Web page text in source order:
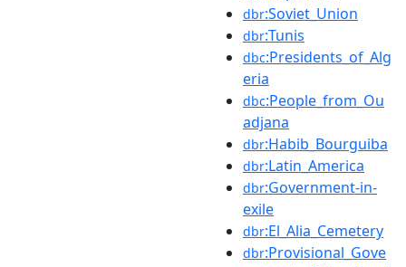
dbr:Soviet_Union
dbr:Tunis
dbc:Presidents_of_Alg
eria
dbc:People_from_Ou
adjana
dbr:Habib_Bourguiba
dbr:Latin_America
dbr:Government-in-
exile
dbr:El_Alia_Cemetery
dbr:Provisional_Gove